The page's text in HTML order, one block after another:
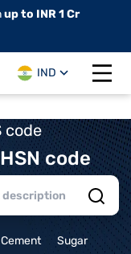
up to INR 1 Cr
IND
Open
code
code
Cement
Sugar